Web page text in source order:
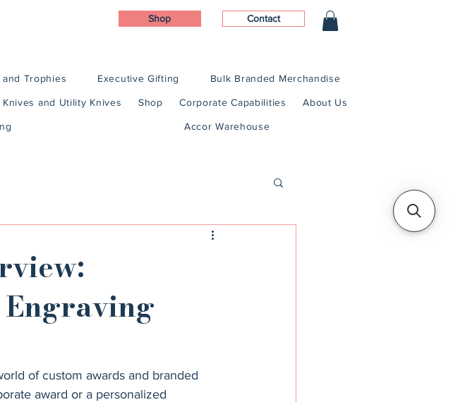
Shop Contact
Trophies Executive Gifting Bulk Branded Merchandise
Knives and Utility Knives Shop Corporate Capabilities About Us
Accor Warehouse
of custom awards and branded
award or a personalized